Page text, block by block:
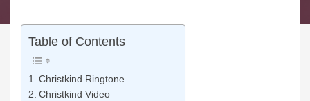
Table of Contents
Christkind Ringtone
Christkind Video